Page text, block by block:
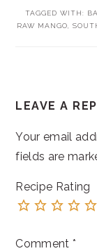
TAGGED WITH:
RAW MANGO
LEAVE A
Your email
fields are
Recipe Rating
Comment *